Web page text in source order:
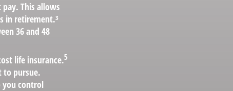
This allows
in retirement.³
36 and 48
life insurance.5
to pursue.
you control